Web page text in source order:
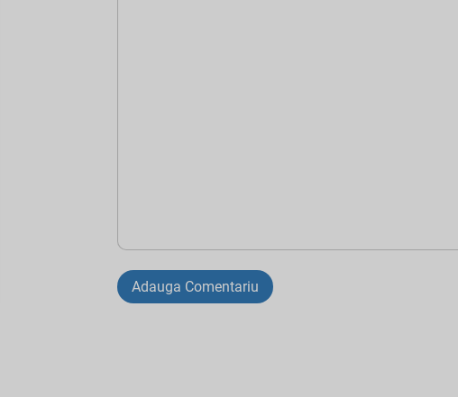
Adauga Comentariu